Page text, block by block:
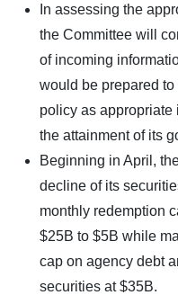
In assessing the
the Committee will
of incoming
would be prepared
policy as appropriate
the attainment of its
Beginning in April,
decline of its
monthly redemption
$25B to $5B while
cap on agency debt
securities at $35B.